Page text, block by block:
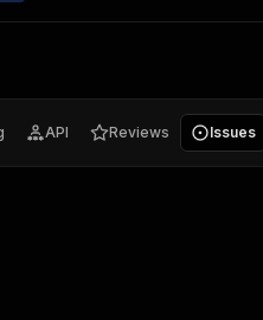
API Reviews Issues